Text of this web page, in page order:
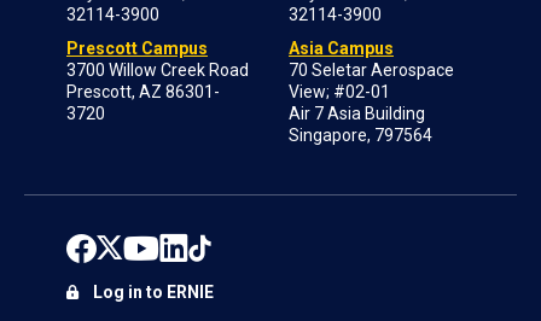
32114-3900
Prescott Campus
3700 Willow Creek Road
Prescott, AZ 86301-
3720
32114-3900
Asia Campus
70 Seletar Aerospace
View; #02-01
Air 7 Asia Building
Singapore, 797564
Log in to ERNIE